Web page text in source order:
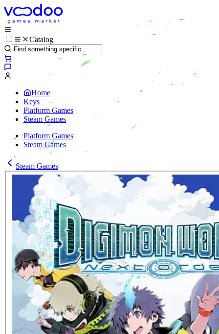
Catalog
Home
Keys
Platform Games
Steam Games
Platform Games
Steam Games
Steam Games